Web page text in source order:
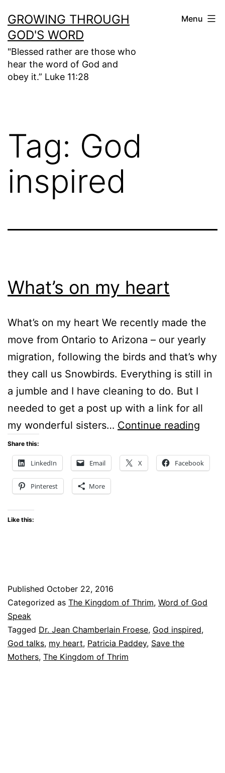
to
content
GROWING THROUGH
GOD'S WORD
"Blessed rather are those who
hear the word of God and
obey it.” Luke 11:28
Menu
Tag: God
inspired
What’s on my heart
What’s on my heart We recently made the
move from Ontario to Arizona – our yearly
migration, following the birds and that’s why
they call us Snowbirds. Everything is still in
a jumble and I have cleaning to do. But I
needed to get a post up with a link for all
my wonderful sisters… Continue reading
my
Share this:
LinkedIn Email X Facebook
Pinterest More
Like this:
Published October 22, 2016
Categorized as The Kingdom of Thrim, Word of God
Speak
Tagged Dr. Jean Chamberlain Froese, God inspired,
God talks, my heart, Patricia Paddey, Save the
Mothers, The Kingdom of Thrim